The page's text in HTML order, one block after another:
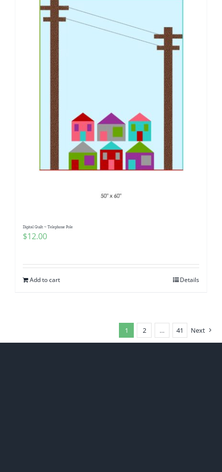
Digital Quilt ~ Telephone Pole
$12.00
Add to cart Details
1 2 … 41 Next